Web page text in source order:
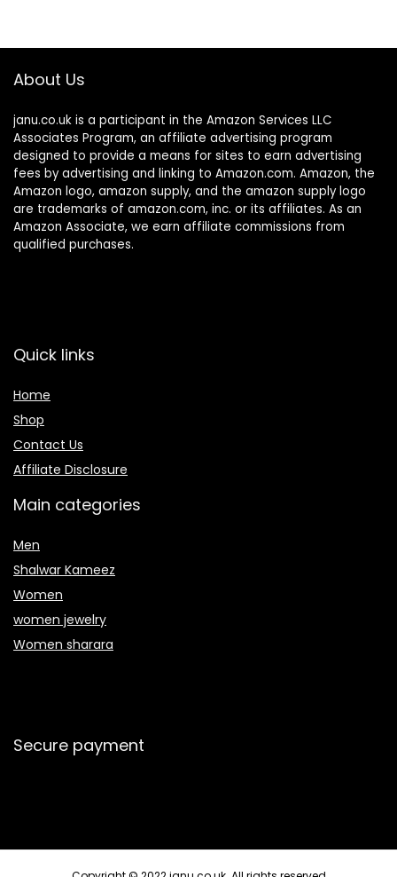
About Us
janu.co.uk is a participant in the Amazon Services LLC
Associates Program, an affiliate advertising program
designed to provide a means for sites to earn advertising
fees by advertising and linking to Amazon.com. Amazon, the
Amazon logo, amazon supply, and the amazon supply logo
are trademarks of amazon.com, inc. or its affiliates. As an
Amazon Associate, we earn affiliate commissions from
qualified purchases.
Quick links
Home
Shop
Contact Us
Affiliate Disclosure
Main categories
Men
Shalwar Kameez
Women
women jewelry
Women sharara
Secure payment